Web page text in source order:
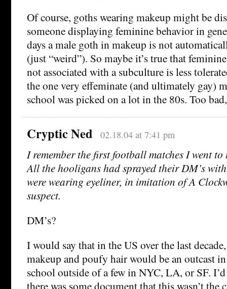
Of course, goths wearing makeup might be
someone displaying feminine behavior in
days a male goth in makeup is not
(just “weird”). So maybe it’s true that
not associated with a subculture is less
the one very effeminate (and ultimately gay)
school was picked on a lot in the 80s. Too
Cryptic Ned 02.18.04 at 7:41 pm
I remember the first football matches I went to
All the hooligans had sprayed their DM’s
were wearing eyeliner, in imitation of A
suspect.
DM’s?
I would say that in the US over the last
makeup and poufy hair would be an outcast
school outside of a few in NYC, LA, or SF.
there was some document that this wasn’t the